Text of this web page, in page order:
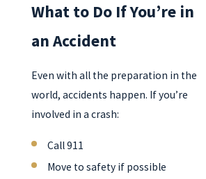
What to Do If You’re in
an Accident
Even with all the preparation in the
world, accidents happen. If you’re
involved in a crash:
Call 911
Move to safety if possible